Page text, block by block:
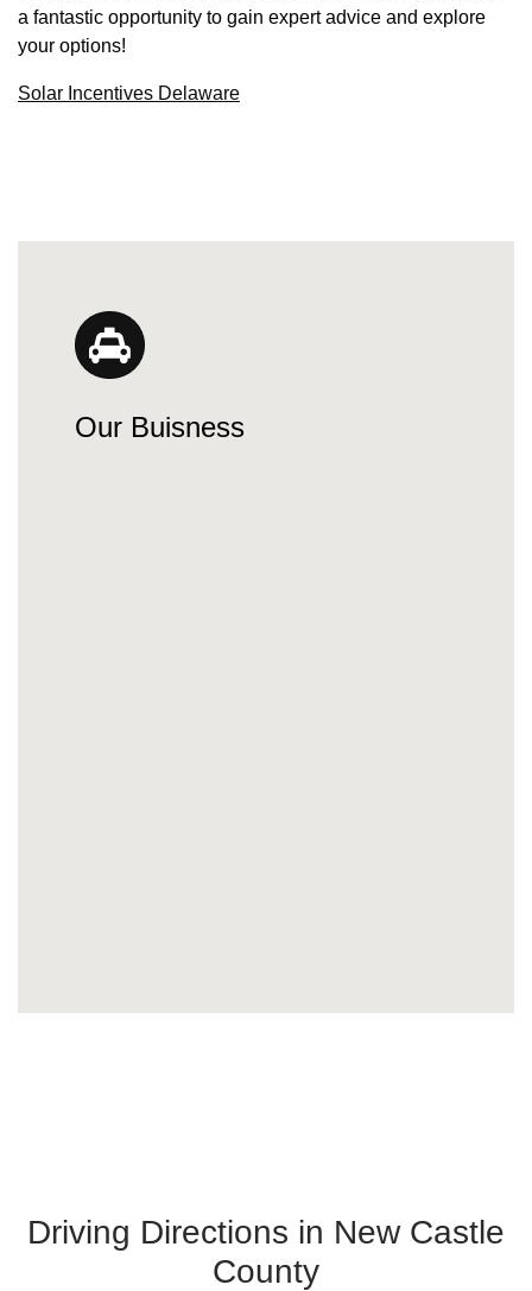
a fantastic opportunity to gain expert advice and explore
your options!
Solar Incentives Delaware
Our Buisness
Driving Directions in New Castle
County